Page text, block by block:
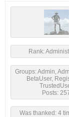
Rank:
Groups: Admin,
BetaUser,
Posts:
Was thanked: 4